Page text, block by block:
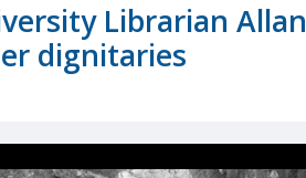
Librarian Allan
dignitaries